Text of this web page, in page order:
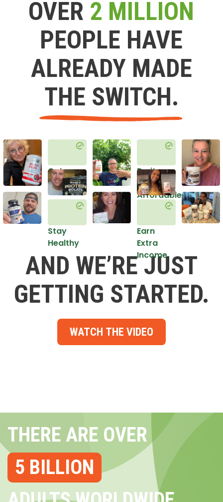
OVER 2 MILLION
PEOPLE HAVE
ALREADY MADE
THE SWITCH.
Get
Healthy
Stay
Healthy
Do it
in an
Affordable
Earn
Extra
Income
AND WE’RE JUST
GETTING STARTED.
WATCH THE VIDEO
THERE ARE OVER
5 BILLION